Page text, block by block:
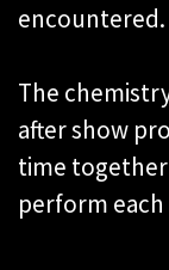
encountered.
The
after show
time
perform